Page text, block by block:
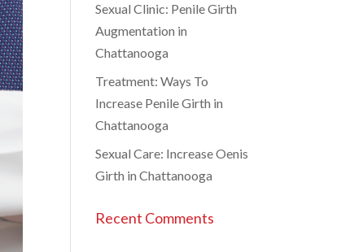
Sexual Clinic: Penile Girth
Augmentation in
Chattanooga
Treatment: Ways To
Increase Penile Girth in
Chattanooga
Sexual Care: Increase Oenis
Girth in Chattanooga
Recent Comments